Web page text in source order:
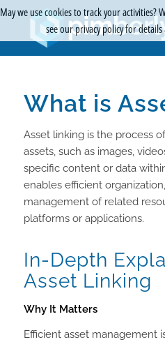
What is
Asset linking is the process
assets, such as images,
specific content or data
enables efficient
management of related
platforms or applications.
In-Depth
Asset Linking
Why It Matters
Efficient asset management
May we use cookies to track your activities?
see our privacy policy for